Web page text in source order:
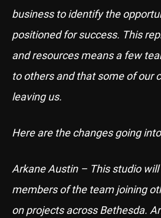
business to identify the
positioned for success. This
and resources means a few
to others and that some of our
leaving us.
Here are the changes going
Arkane Austin – This studio
members of the team joining
on projects across Bethesda.